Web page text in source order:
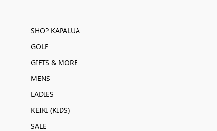
SHOP KAPALUA
GOLF
GIFTS & MORE
MENS
LADIES
KEIKI (KIDS)
SALE